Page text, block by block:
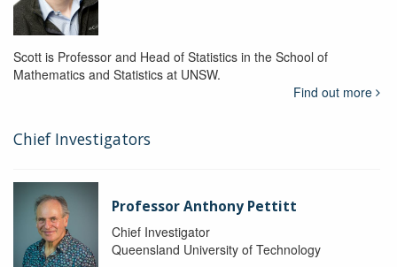
Scott is Professor and Head of Statistics in the School of
Mathematics and Statistics at UNSW.
Find out more
Chief Investigators
Professor Anthony Pettitt
Chief Investigator
Queensland University of Technology